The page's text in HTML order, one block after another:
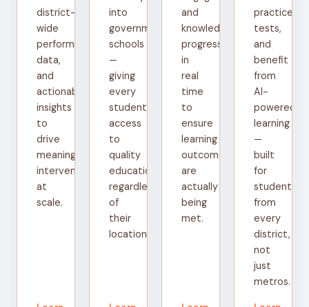
district-
wide
performance
data,
and
actionable
insights
to
drive
meaningful
interventions
at
scale.
into
government
schools
—
giving
every
student
access
to
quality
education
regardless
of
their
location.
and
knowledge
progress
in
real
time
to
ensure
learning
outcomes
are
actually
being
met.
practice
tests,
and
benefit
from
AI-
powered
learning
—
built
for
students
from
every
district,
not
just
metros.